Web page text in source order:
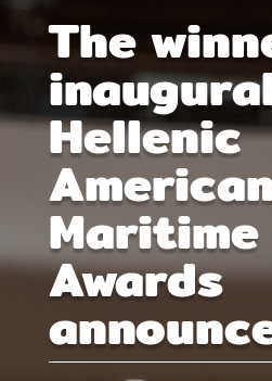
The
Hellenic
Maritime
Awards